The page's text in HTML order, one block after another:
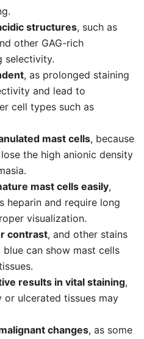
structures, such as
other GAG-rich
selectivity.
, as prolonged staining
and lead to
cell types such as
mast cells, because
the high anionic density
mast cells easily,
heparin and require long
visualization.
contrast, and other stains
blue can show mast cells
results in vital staining,
or ulcerated tissues may
changes, as some